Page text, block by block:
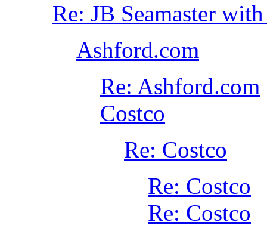
Re: JB Seamaster
Ashford.com
Re: Ashford.com
Costco
Re: Costco
Re: Costco
Re: Costco